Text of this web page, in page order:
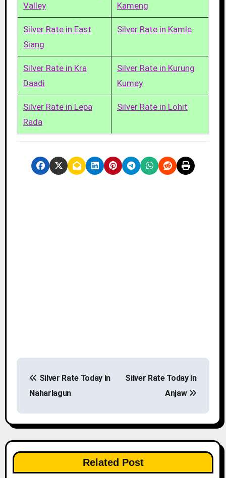
Valley
Kameng
Silver Rate in East
Siang
Silver Rate in Kamle
Silver Rate in Kra
Daadi
Silver Rate in Kurung
Kumey
Silver Rate in Lepa
Rada
Silver Rate in Lohit
s
t
n
a
Silver Rate Today in
Naharlagun
Silver Rate Today in
Anjaw
Related Post